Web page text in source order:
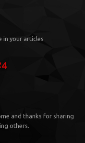
in your articles
and thanks for sharing
others.